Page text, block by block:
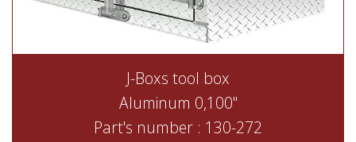
J-Boxs tool box
Aluminum 0,100"
Part's number : 130-272